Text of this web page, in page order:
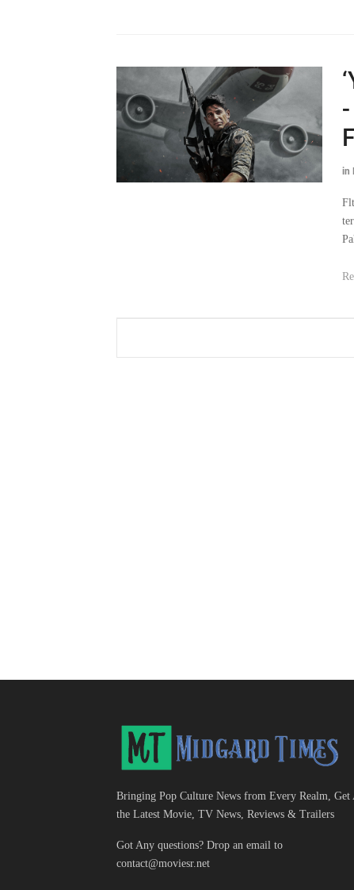
in
Bringing Pop Culture News from Every Realm, Get
the Latest Movie, TV News, Reviews & Trailers
Got Any questions? Drop an email to
contact@moviesr.net